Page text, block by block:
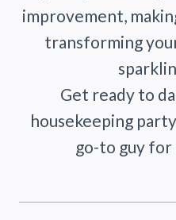
improvement,
transforming
Get ready to
housekeeping
go-to guy